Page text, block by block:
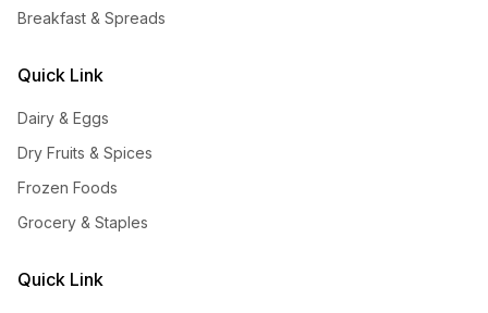
Breakfast & Spreads
Quick Link
Dairy & Eggs
Dry Fruits & Spices
Frozen Foods
Grocery & Staples
Quick Link